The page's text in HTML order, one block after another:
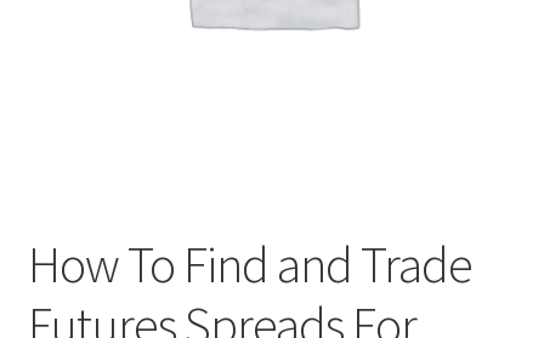
How To Find and Trade
Futures Spreads For